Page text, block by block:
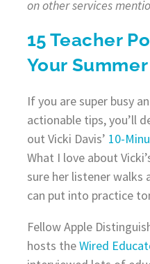
on other services
15 Teacher
Your
If you are super busy
actionable tips, you’ll
out Vicki Davis’ 10-
What I love about
sure her listener
can put into practice
Fellow Apple
hosts theWired